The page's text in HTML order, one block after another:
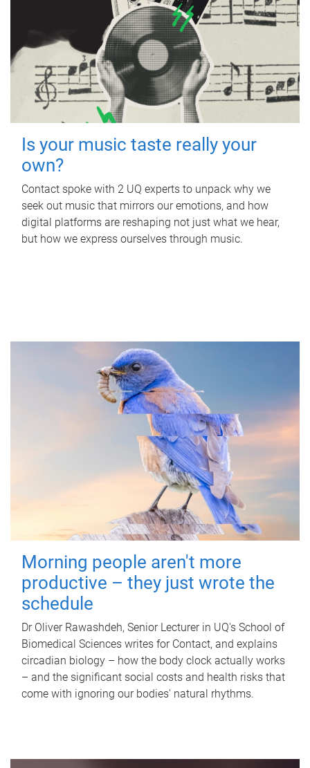
Is your music taste really your
own?
Contact spoke with 2 UQ experts to unpack why we
seek out music that mirrors our emotions, and how
digital platforms are reshaping not just what we hear,
but how we express ourselves through music.
Morning people aren't more
productive – they just wrote the
schedule
Dr Oliver Rawashdeh, Senior Lecturer in UQ's School of
Biomedical Sciences writes for Contact, and explains
circadian biology – how the body clock actually works
– and the significant social costs and health risks that
come with ignoring our bodies' natural rhythms.